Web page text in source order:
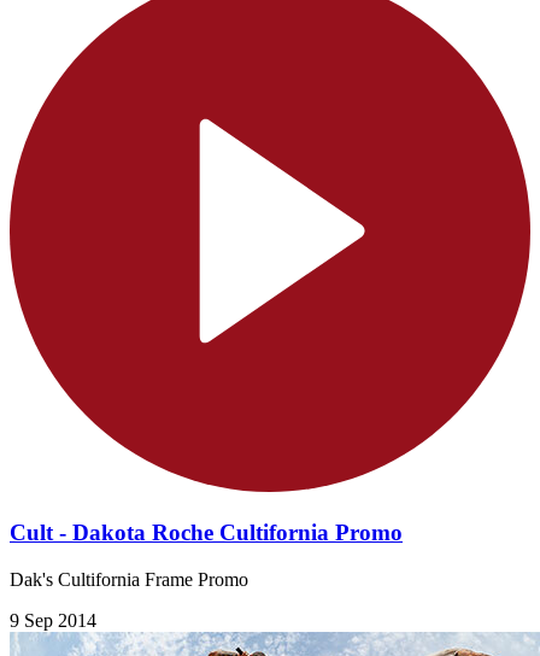
Cult - Dakota Roche Cultifornia Promo
Dak's Cultifornia Frame Promo
9 Sep 2014